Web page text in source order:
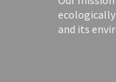
and its